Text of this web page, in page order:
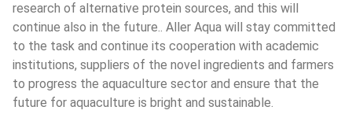
research of alternative protein sources, and this will
continue also in the future.. Aller Aqua will stay committed
to the task and continue its cooperation with academic
institutions, suppliers of the novel ingredients and farmers
to progress the aquaculture sector and ensure that the
future for aquaculture is bright and sustainable.